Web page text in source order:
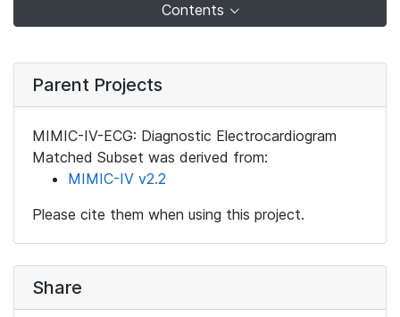
Contents
Parent Projects
MIMIC-IV-ECG: Diagnostic Electrocardiogram
Matched Subset was derived from:
MIMIC-IV v2.2
Please cite them when using this project.
Share